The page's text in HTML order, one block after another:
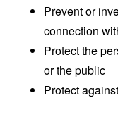
Prevent or
connection
Protect the
or the public
Protect